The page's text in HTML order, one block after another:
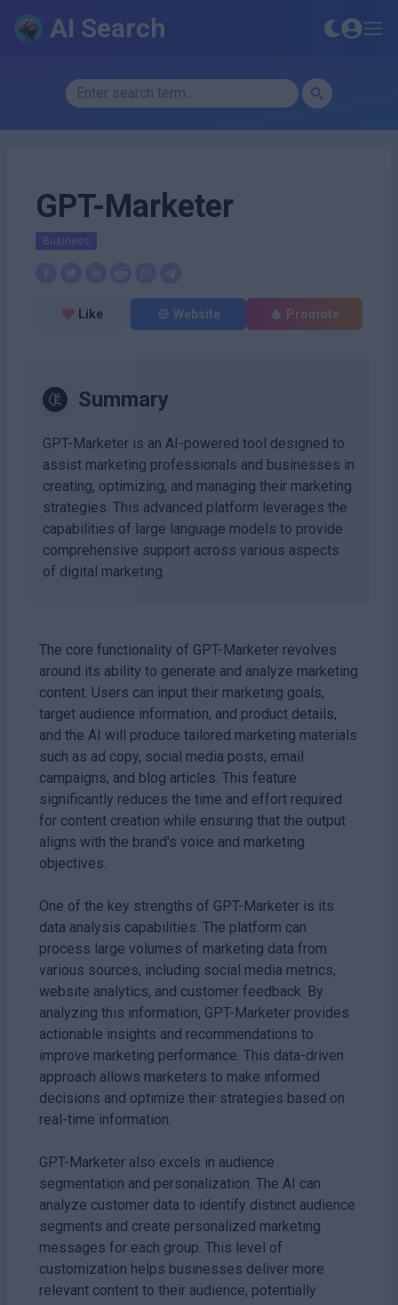
AI Search
GPT-Marketer
Business
Like Website Promote
Summary
GPT-Marketer is an AI-powered tool designed to
assist marketing professionals and businesses in
creating, optimizing, and managing their marketing
strategies. This advanced platform leverages the
capabilities of large language models to provide
comprehensive support across various aspects
of digital marketing.
The core functionality of GPT-Marketer revolves
around its ability to generate and analyze marketing
content. Users can input their marketing goals,
target audience information, and product details,
and the AI will produce tailored marketing materials
such as ad copy, social media posts, email
campaigns, and blog articles. This feature
significantly reduces the time and effort required
for content creation while ensuring that the output
aligns with the brand's voice and marketing
objectives.
One of the key strengths of GPT-Marketer is its
data analysis capabilities. The platform can
process large volumes of marketing data from
various sources, including social media metrics,
website analytics, and customer feedback. By
analyzing this information, GPT-Marketer provides
actionable insights and recommendations to
improve marketing performance. This data-driven
approach allows marketers to make informed
decisions and optimize their strategies based on
real-time information.
GPT-Marketer also excels in audience
segmentation and personalization. The AI can
analyze customer data to identify distinct audience
segments and create personalized marketing
messages for each group. This level of
customization helps businesses deliver more
relevant content to their audience, potentially